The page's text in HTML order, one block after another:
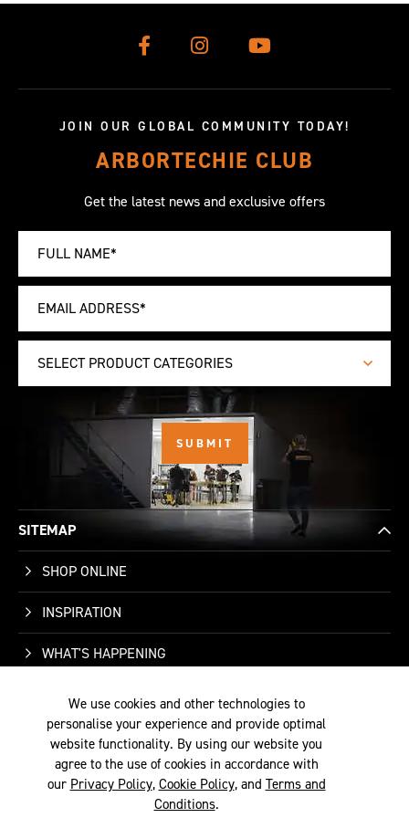
SELECT PRODUCT CATEGORIES
SITEMAP
SHOP ONLINE
INSPIRATION
WHO WE ARE
SUPPORT
We use cookies and other technologies to
personalise your experience and provide optimal
website functionality. By using our website you
agree to the use of cookies in accordance with
our Privacy Policy, Cookie Policy, and Terms and
Conditions.